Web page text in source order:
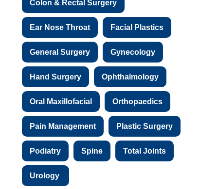
Colon & Rectal Surgery
Ear Nose Throat Facial Plastics
General Surgery Gynecology
Hand Surgery Ophthalmology
Oral Maxillofacial Orthopaedics
Pain Management Plastic Surgery
Podiatry Spine Total Joints
Urology